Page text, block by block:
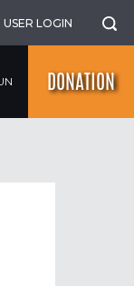
USER LOGIN
DONATION